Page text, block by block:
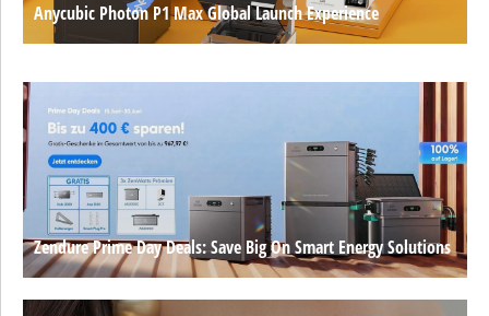
Anycubic Photon P1 Max Global Launch Experience
Zendure Prime Day Deals: Save Big On Smart Energy Solutions